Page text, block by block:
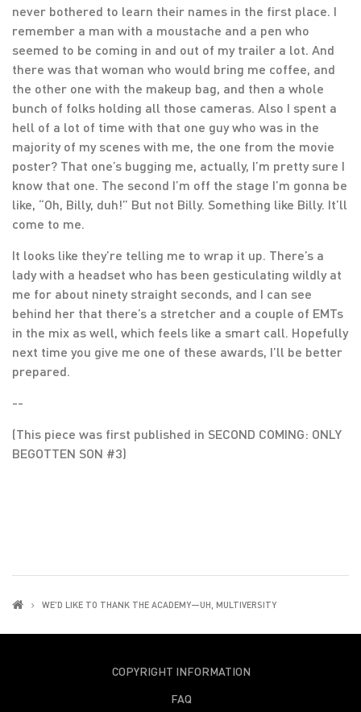
never bothered to learn their names in the first place. I
remember a man with a moustache and a pen who
seemed to be coming in and out of my trailer a lot. And
there was that woman who would bring me coffee, and
the other one with the makeup bag, and then a whole
bunch of folks holding all those cameras. Also I spent a
hell of a lot of time with that one guy who was in the
majority of my scenes with me, the one from the movie
poster? That one’s bugging me, actually, I’m pretty sure I
know that one. The second I’m off the stage I’m gonna be
like, “Oh, Billy, duh!” But not Billy. Something like Billy. It’ll
come to me.
It looks like they’re telling me to wrap it up. There’s a
lady with a headset who has been gesticulating wildly at
me for about ninety straight seconds, and I can see
behind her that there’s a stretcher and a couple of EMTs
in the mix as well, which feels like a smart call. Hopefully
next time you give me one of these awards, I’ll be better
prepared.
--
(This piece was first published in SECOND COMING: ONLY
BEGOTTEN SON #3)
WE'D LIKE TO THANK THE ACADEMY—UH, MULTIVERSITY
COPYRIGHT INFORMATION
FAQ